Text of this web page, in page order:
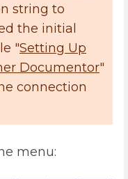
string to
the initial
"Setting Up
Documentor"
connection
menu: